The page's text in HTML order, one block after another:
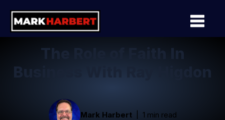
The Role of Faith In
Business With Ray Higdon
Mark Harbert 1 min read